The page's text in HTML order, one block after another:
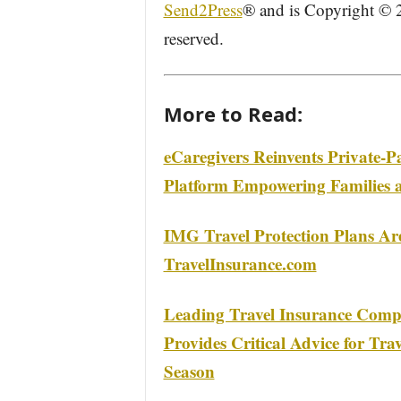
Send2Press® and is Copyright ©
reserved.
More to Read:
eCaregivers Reinvents Private-
Platform Empowering Families
IMG Travel Protection Plans
TravelInsurance.com
Leading Travel Insurance
Provides Critical Advice for
Season